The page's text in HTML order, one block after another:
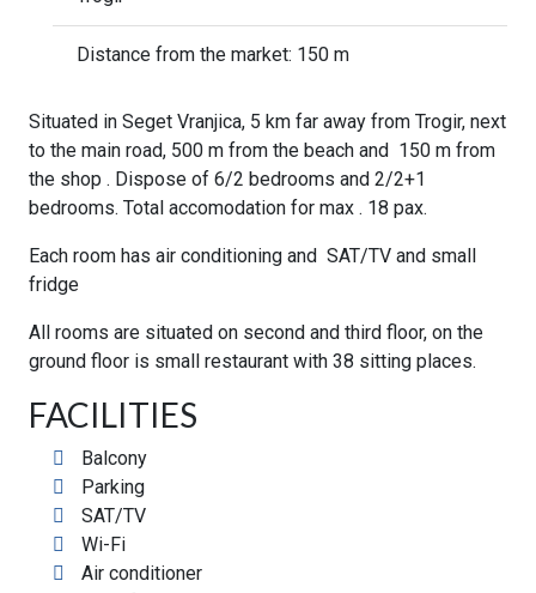
Distance from the market: 150 m
Situated in Seget Vranjica, 5 km far away from Trogir, next
to the main road, 500 m from the beach and 150 m from
the shop . Dispose of 6/2 bedrooms and 2/2+1
bedrooms. Total accomodation for max . 18 pax.
Each room has air conditioning and SAT/TV and small
fridge
All rooms are situated on second and third floor, on the
ground floor is small restaurant with 38 sitting places.
FACILITIES
Balcony
Parking
SAT/TV
Wi-Fi
Air conditioner